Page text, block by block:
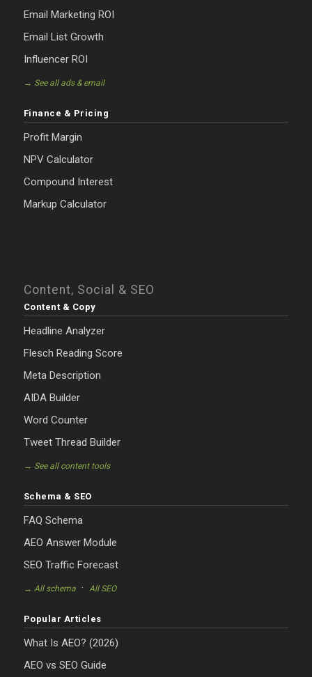
Email Marketing ROI
Email List Growth
Influencer ROI
→ See all ads & email
Finance & Pricing
Profit Margin
NPV Calculator
Compound Interest
Markup Calculator
Content, Social & SEO
Content & Copy
Headline Analyzer
Flesch Reading Score
Meta Description
AIDA Builder
Word Counter
Tweet Thread Builder
→ See all content tools
Schema & SEO
FAQ Schema
AEO Answer Module
SEO Traffic Forecast
→ All schema· All SEO
Popular Articles
What Is AEO? (2026)
AEO vs SEO Guide